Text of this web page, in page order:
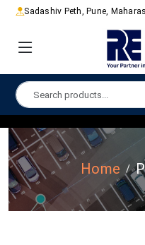
Sadashiv Peth, Pune,
Home